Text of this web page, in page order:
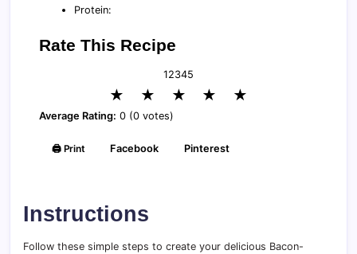
Protein:
Rate This Recipe
12345
★ ★ ★ ★ ★
Average Rating: 0 (0 votes)
🖨️ Print Facebook Pinterest
Instructions
Follow these simple steps to create your delicious Bacon-